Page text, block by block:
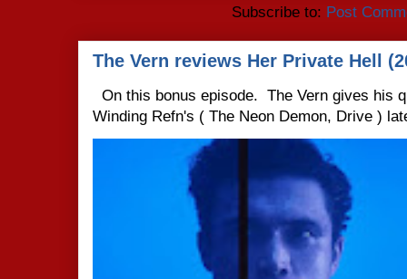
Subscribe to: Post
The Vern reviews Her Private Hell
On this bonus episode. The Vern gives his
Winding Refn's ( The Neon Demon, Drive )